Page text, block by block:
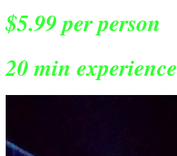
$5.99 per person
20 min experience